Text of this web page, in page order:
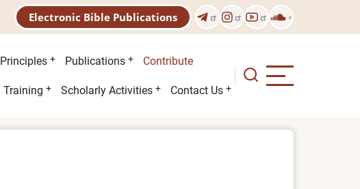
Electronic Bible Publications
Principles Publications Contribute
Training Scholarly Activities Contact Us